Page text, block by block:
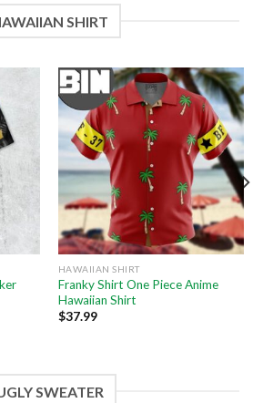
SHIRT
HAWAIIAN SHIRT
Franky Shirt One Piece Anime
Hawaiian Shirt
$37.99
SWEATER